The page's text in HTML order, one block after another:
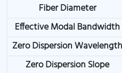
Fiber Diameter
Effective Modal Bandwidth
Zero Dispersion Wavelength
Zero Dispersion Slope